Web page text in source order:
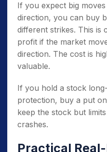
If you expect big
direction, you can buy
different strikes. This is
profit if the market
direction. The cost is
valuable.
If you hold a stock
protection, buy a put
keep the stock but
crashes.
Practical